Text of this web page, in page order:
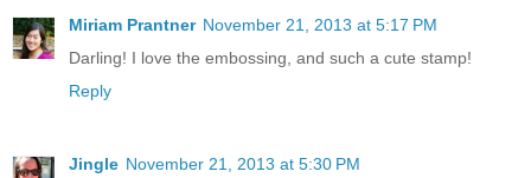
Miriam Prantner November 21, 2013 at 5:17 PM
Darling! I love the embossing, and such a cute stamp!
Reply
Jingle November 21, 2013 at 5:30 PM